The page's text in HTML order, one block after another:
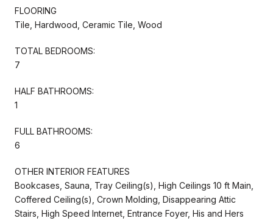
FLOORING
Tile, Hardwood, Ceramic Tile, Wood
TOTAL BEDROOMS:
7
HALF BATHROOMS:
1
FULL BATHROOMS:
6
OTHER INTERIOR FEATURES
Bookcases, Sauna, Tray Ceiling(s), High Ceilings 10 ft Main,
Coffered Ceiling(s), Crown Molding, Disappearing Attic
Stairs, High Speed Internet, Entrance Foyer, His and Hers